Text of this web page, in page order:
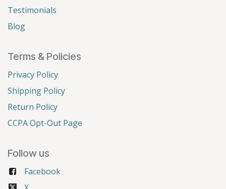
Testimonials
Blog
Terms & Policies
Privacy Policy
Shipping Policy
Return Policy
CCPA Opt-Out Page
Follow us
Facebook